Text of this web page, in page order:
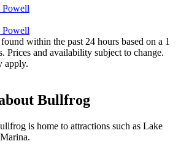
Powell
Powell
within the past 24 hours based on a 1
Prices and availability subject to change.
apply.
Bullfrog
is home to attractions such as Lake